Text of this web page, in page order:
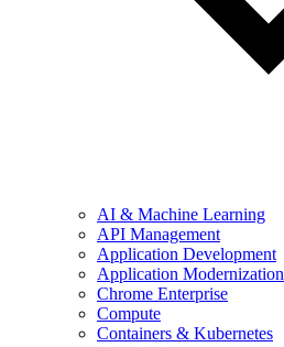
AI & Machine Learning
API Management
Application Development
Application Modernization
Chrome Enterprise
Compute
Containers & Kubernetes